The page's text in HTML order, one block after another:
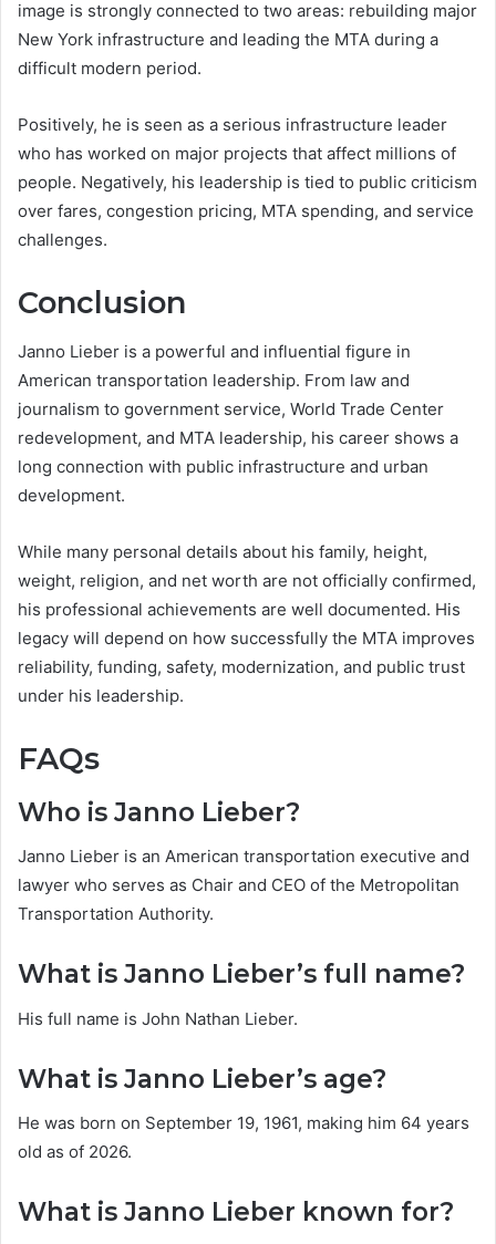
image is strongly connected to two areas: rebuilding major
New York infrastructure and leading the MTA during a
difficult modern period.
Positively, he is seen as a serious infrastructure leader
who has worked on major projects that affect millions of
people. Negatively, his leadership is tied to public criticism
over fares, congestion pricing, MTA spending, and service
challenges.
Conclusion
Janno Lieber is a powerful and influential figure in
American transportation leadership. From law and
journalism to government service, World Trade Center
redevelopment, and MTA leadership, his career shows a
long connection with public infrastructure and urban
development.
While many personal details about his family, height,
weight, religion, and net worth are not officially confirmed,
his professional achievements are well documented. His
legacy will depend on how successfully the MTA improves
reliability, funding, safety, modernization, and public trust
under his leadership.
FAQs
Who is Janno Lieber?
Janno Lieber is an American transportation executive and
lawyer who serves as Chair and CEO of the Metropolitan
Transportation Authority.
What is Janno Lieber’s full name?
His full name is John Nathan Lieber.
What is Janno Lieber’s age?
He was born on September 19, 1961, making him 64 years
old as of 2026.
What is Janno Lieber known for?